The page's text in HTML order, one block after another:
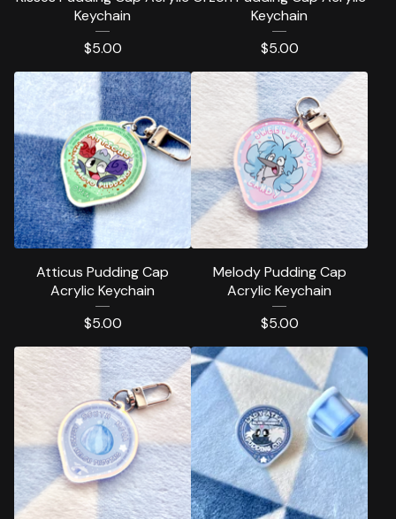
Keychain
$5.00
Keychain
$5.00
Atticus Pudding Cap
Acrylic Keychain
$5.00
Melody Pudding Cap
Acrylic Keychain
$5.00